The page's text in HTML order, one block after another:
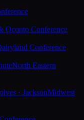
Oconto Conference
Conference
North Eastern
· JacksonMidwest